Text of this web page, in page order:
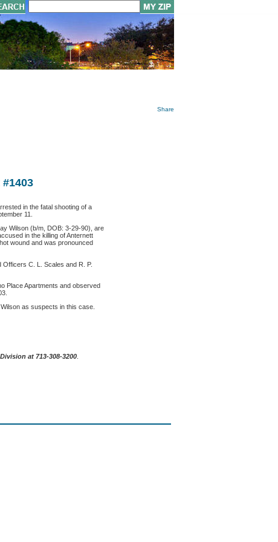
Share
in the fatal shooting of a
11.
Wilson (b/m, DOB: 3-29-90), are
in the killing of Anternett
wound and was pronounced
C. L. Scales and R. P.
Place Apartments and observed
as suspects in this case.
at 713-308-3200.